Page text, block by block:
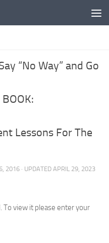
“No Way” and Go
Lessons For The
2016 · UPDATED APRIL 29, 2023
To view it please enter your